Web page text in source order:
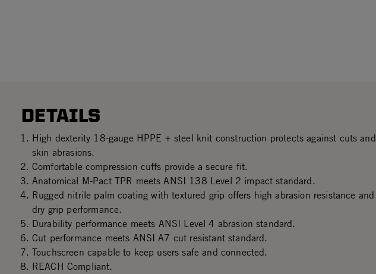
DETAILS
High dexterity 18-gauge HPPE + steel knit construction protects against cuts and
skin abrasions.
Comfortable compression cuffs provide a secure fit.
Anatomical M-Pact TPR meets ANSI 138 Level 2 impact standard.
Rugged nitrile palm coating with textured grip offers high abrasion resistance and
dry grip performance.
Durability performance meets ANSI Level 4 abrasion standard.
Cut performance meets ANSI A7 cut resistant standard.
Touchscreen capable to keep users safe and connected.
REACH Compliant.